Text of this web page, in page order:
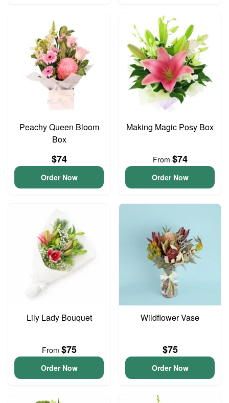
Peachy Queen Bloom
Box
$74
Order Now
Making Magic Posy Box
From $74
Order Now
Lily Lady Bouquet
From $75
Order Now
Wildflower Vase
$75
Order Now